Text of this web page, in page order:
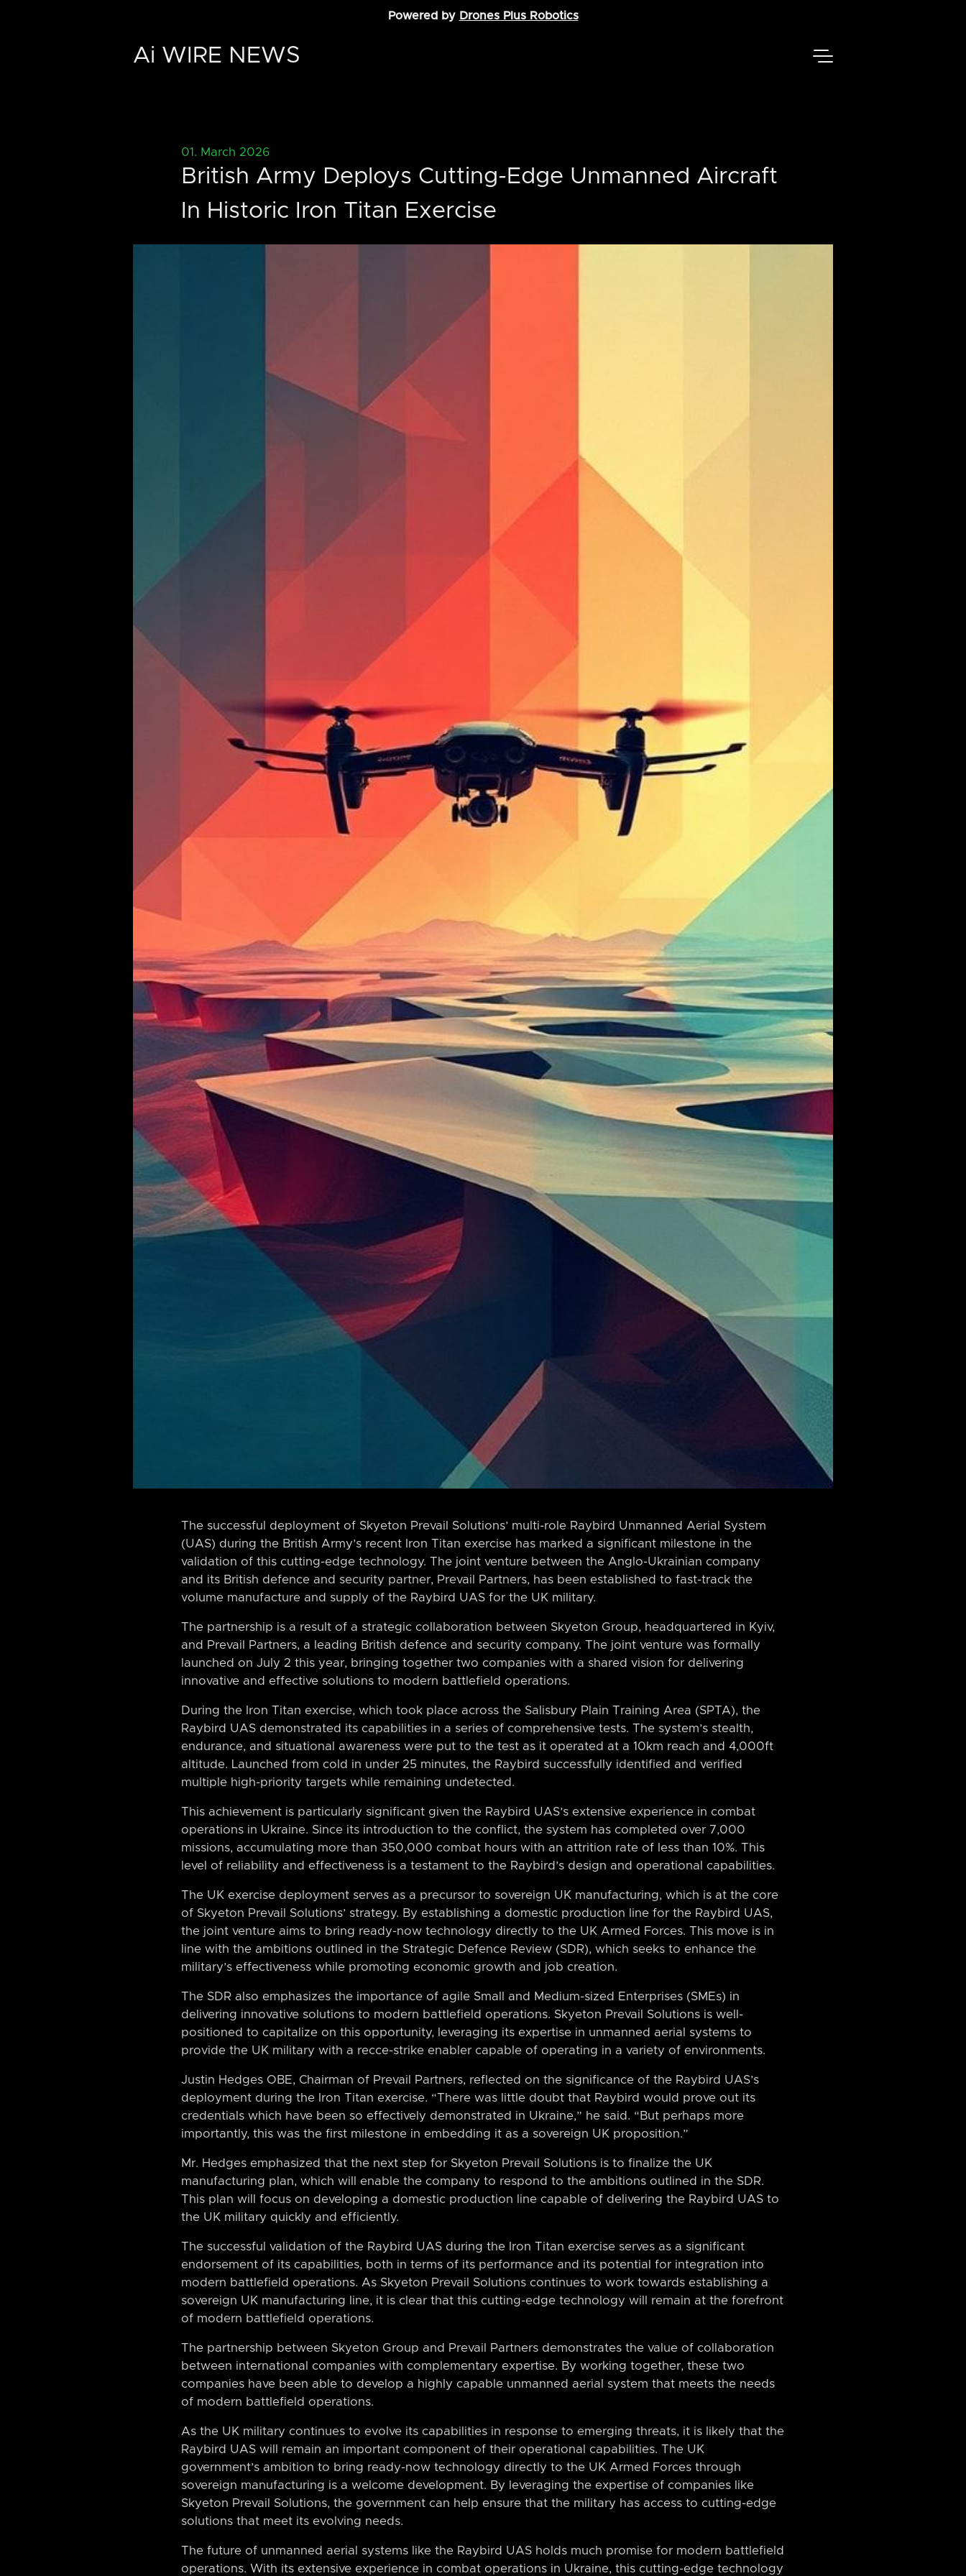
Powered by Drones Plus Robotics
Ai WIRE NEWS
01. March 2026
British Army Deploys Cutting-Edge Unmanned Aircraft
In Historic Iron Titan Exercise
The successful deployment of Skyeton Prevail Solutions’ multi-role Raybird Unmanned Aerial System
(UAS) during the British Army’s recent Iron Titan exercise has marked a significant milestone in the
validation of this cutting-edge technology. The joint venture between the Anglo-Ukrainian company
and its British defence and security partner, Prevail Partners, has been established to fast-track the
volume manufacture and supply of the Raybird UAS for the UK military.
The partnership is a result of a strategic collaboration between Skyeton Group, headquartered in Kyiv,
and Prevail Partners, a leading British defence and security company. The joint venture was formally
launched on July 2 this year, bringing together two companies with a shared vision for delivering
innovative and effective solutions to modern battlefield operations.
During the Iron Titan exercise, which took place across the Salisbury Plain Training Area (SPTA), the
Raybird UAS demonstrated its capabilities in a series of comprehensive tests. The system’s stealth,
endurance, and situational awareness were put to the test as it operated at a 10km reach and 4,000ft
altitude. Launched from cold in under 25 minutes, the Raybird successfully identified and verified
multiple high-priority targets while remaining undetected.
This achievement is particularly significant given the Raybird UAS’s extensive experience in combat
operations in Ukraine. Since its introduction to the conflict, the system has completed over 7,000
missions, accumulating more than 350,000 combat hours with an attrition rate of less than 10%. This
level of reliability and effectiveness is a testament to the Raybird’s design and operational capabilities.
The UK exercise deployment serves as a precursor to sovereign UK manufacturing, which is at the core
of Skyeton Prevail Solutions’ strategy. By establishing a domestic production line for the Raybird UAS,
the joint venture aims to bring ready-now technology directly to the UK Armed Forces. This move is in
line with the ambitions outlined in the Strategic Defence Review (SDR), which seeks to enhance the
military’s effectiveness while promoting economic growth and job creation.
The SDR also emphasizes the importance of agile Small and Medium-sized Enterprises (SMEs) in
delivering innovative solutions to modern battlefield operations. Skyeton Prevail Solutions is well-
positioned to capitalize on this opportunity, leveraging its expertise in unmanned aerial systems to
provide the UK military with a recce-strike enabler capable of operating in a variety of environments.
Justin Hedges OBE, Chairman of Prevail Partners, reflected on the significance of the Raybird UAS’s
deployment during the Iron Titan exercise. “There was little doubt that Raybird would prove out its
credentials which have been so effectively demonstrated in Ukraine,” he said. “But perhaps more
importantly, this was the first milestone in embedding it as a sovereign UK proposition.”
Mr. Hedges emphasized that the next step for Skyeton Prevail Solutions is to finalize the UK
manufacturing plan, which will enable the company to respond to the ambitions outlined in the SDR.
This plan will focus on developing a domestic production line capable of delivering the Raybird UAS to
the UK military quickly and efficiently.
The successful validation of the Raybird UAS during the Iron Titan exercise serves as a significant
endorsement of its capabilities, both in terms of its performance and its potential for integration into
modern battlefield operations. As Skyeton Prevail Solutions continues to work towards establishing a
sovereign UK manufacturing line, it is clear that this cutting-edge technology will remain at the forefront
of modern battlefield operations.
The partnership between Skyeton Group and Prevail Partners demonstrates the value of collaboration
between international companies with complementary expertise. By working together, these two
companies have been able to develop a highly capable unmanned aerial system that meets the needs
of modern battlefield operations.
As the UK military continues to evolve its capabilities in response to emerging threats, it is likely that the
Raybird UAS will remain an important component of their operational capabilities. The UK
government’s ambition to bring ready-now technology directly to the UK Armed Forces through
sovereign manufacturing is a welcome development. By leveraging the expertise of companies like
Skyeton Prevail Solutions, the government can help ensure that the military has access to cutting-edge
solutions that meet its evolving needs.
The future of unmanned aerial systems like the Raybird UAS holds much promise for modern battlefield
operations. With its extensive experience in combat operations in Ukraine, this cutting-edge technology